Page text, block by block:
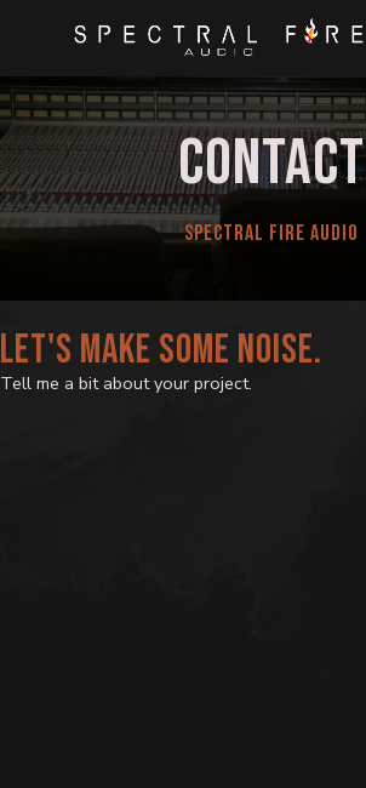
content
CONTACT
SPECTRAL FIRE AUDIO
LET'S MAKE SOME NOISE.
Tell me a bit about your project.